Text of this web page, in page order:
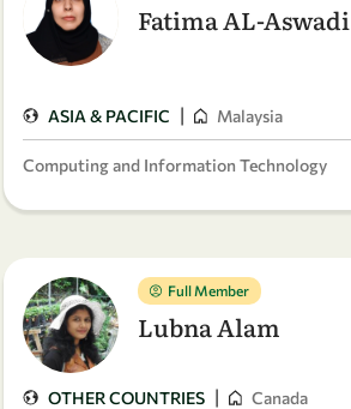
Fatima AL-Aswadi
ASIA & PACIFIC | Malaysia
Computing and Information Technology
Full Member
Lubna Alam
OTHER COUNTRIES | Canada